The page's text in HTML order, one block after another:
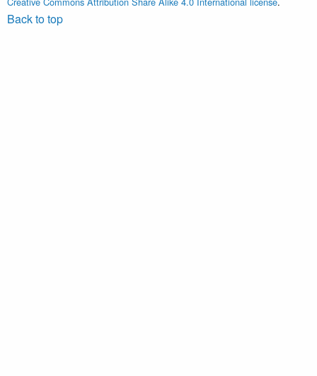
Back to top